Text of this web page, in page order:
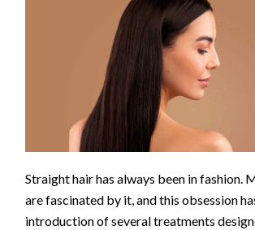
Straight hair has always been in fashion.
are fascinated by it, and this obsession
introduction of several treatments